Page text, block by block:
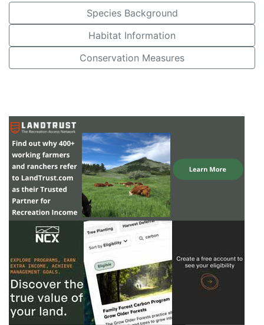
Species Background
Habitat Information
Conservation Measures